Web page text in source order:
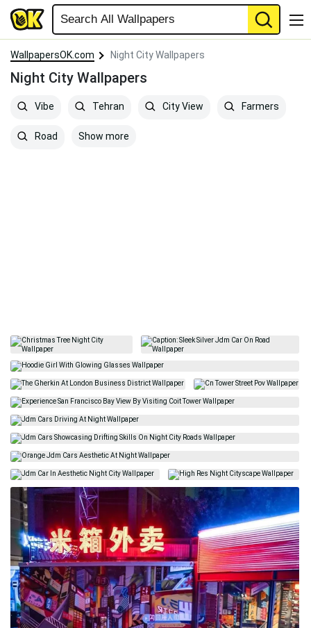
WallpapersOK.com Night City Wallpapers
Night City Wallpapers
Vibe Tehran City View Farmers
Road Show more